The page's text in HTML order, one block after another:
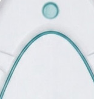
Volvo Stickers
12 designs
Alfa Romeo
23 designs